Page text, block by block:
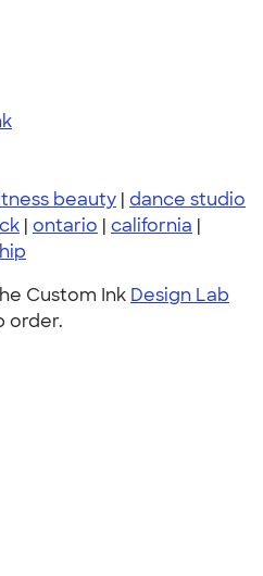
beauty | dance studio
| ontario | california |
Custom Ink Design Lab
order.